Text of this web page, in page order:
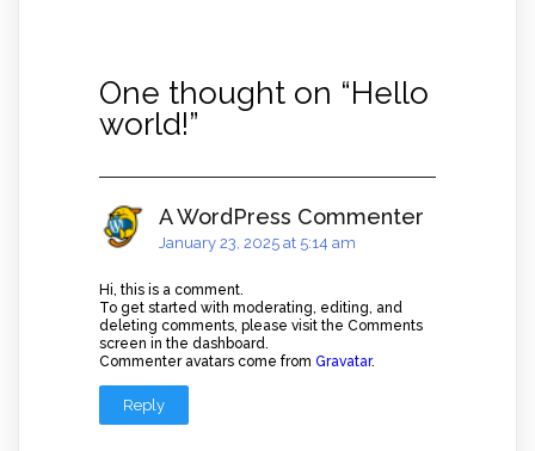
One thought on “Hello
world!”
A WordPress Commenter
January 23, 2025 at 5:14 am
Hi, this is a comment.
To get started with moderating, editing, and
deleting comments, please visit the Comments
screen in the dashboard.
Commenter avatars come from Gravatar.
Reply